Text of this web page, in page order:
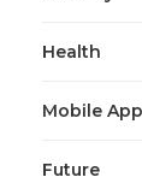
Health
Mobile
Future